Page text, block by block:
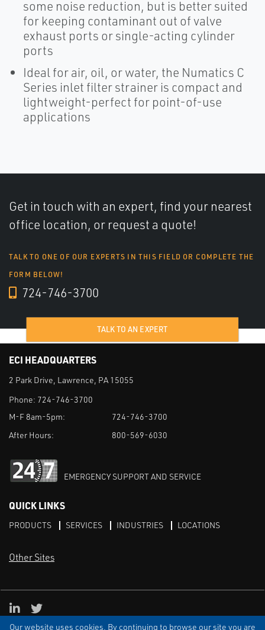
Our website uses cookies. By continuing to browse our site you are
some noise reduction, but is better suited
for keeping contaminant out of valve
exhaust ports or single-acting cylinder
ports
Ideal for air, oil, or water, the Numatics C
Series inlet filter strainer is compact and
lightweight-perfect for point-of-use
applications
Get in touch with an expert, find your nearest
office location, or request a quote!
TALK TO ONE OF OUR EXPERTS IN THIS FIELD OR COMPLETE THE
FORM BELOW!
724-746-3700
TALK TO AN EXPERT
ECI HEADQUARTERS
2 Park Drive, Lawrence, PA 15055
Phone: 724-746-3700
M-F 8am-5pm:
724-746-3700
After Hours:
800-569-6030
EMERGENCY SUPPORT AND SERVICE
QUICK LINKS
PRODUCTS SERVICES INDUSTRIES LOCATIONS
Other Sites
TERMS & CONDITIONS PRIVACY DISCLAIMER SITEMAP
LinkedIn
X